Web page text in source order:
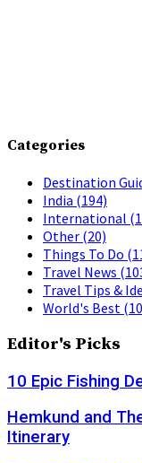
Categories
Destination
India (194)
International
Other (20)
Things To Do
Travel News
Travel Tips &
World's Best
Editor's Picks
10 Epic Fishing
Hemkund and
Itinerary